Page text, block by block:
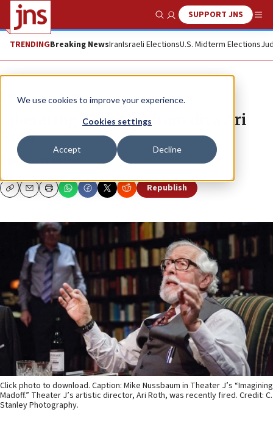
We use cookies to improve your experience.
Cookies settings
Accept Decline
Show SearchSUPPORT JNS
TRENDINGBreaking NewsIranIsraeli ElectionsU.S. Midterm Elections
News U.S. News
Liberating Theater J from diva Ari
Roth
ERIC ROZENMAN
CopyEmailPrint Republish
Click photo to download. Caption: Mike Nussbaum in Theater J’s “Imagining
Madoff.” Theater J’s artistic director, Ari Roth, was recently fired. Credit: C.
Stanley Photography.